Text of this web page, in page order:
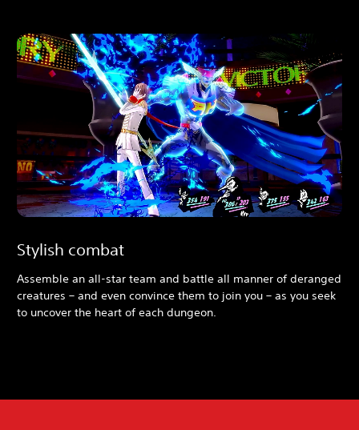
Stylish combat
Assemble an all-star team and battle all manner of deranged
creatures – and even convince them to join you – as you seek
to uncover the heart of each dungeon.